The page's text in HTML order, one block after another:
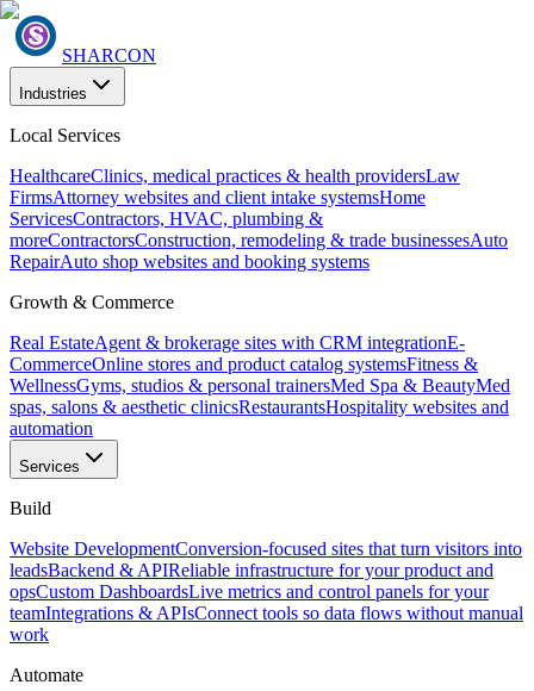
SHARCON
Industries
Local Services
HealthcareClinics, medical practices & health providersLaw
FirmsAttorney websites and client intake systemsHome
ServicesContractors, HVAC, plumbing &
moreContractorsConstruction, remodeling & trade businessesAuto
RepairAuto shop websites and booking systems
Growth & Commerce
Real EstateAgent & brokerage sites with CRM integrationE-
CommerceOnline stores and product catalog systemsFitness &
WellnessGyms, studios & personal trainersMed Spa & BeautyMed
spas, salons & aesthetic clinicsRestaurantsHospitality websites and
automation
Services
Build
Website DevelopmentConversion-focused sites that turn visitors into
leadsBackend & APIReliable infrastructure for your product and
opsCustom DashboardsLive metrics and control panels for your
teamIntegrations & APIsConnect tools so data flows without manual
work
Automate